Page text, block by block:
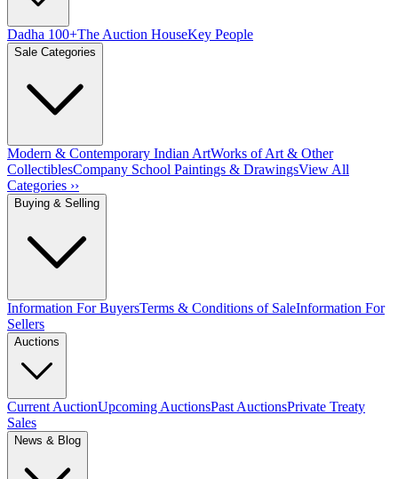
Dadha 100+The Auction HouseKey People
Sale Categories
Modern & Contemporary Indian ArtWorks of Art & Other
CollectiblesCompany School Paintings & DrawingsView All
Categories ››
Buying & Selling
Information For BuyersTerms & Conditions of SaleInformation For
Sellers
Auctions
Current AuctionUpcoming AuctionsPast AuctionsPrivate Treaty
Sales
News & Blog